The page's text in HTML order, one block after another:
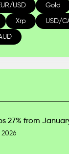
USD Gold
Xrp USD/
27% from